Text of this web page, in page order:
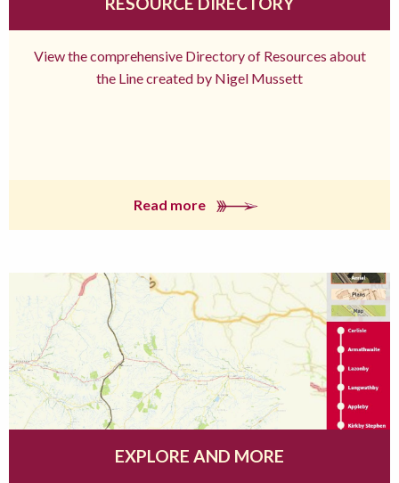
View the comprehensive Directory of Resources about
the Line created by Nigel Mussett
Read more
EXPLORE AND MORE